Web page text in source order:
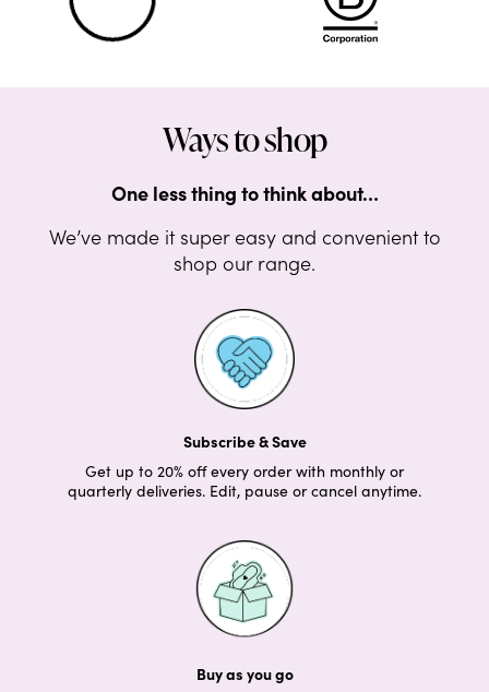
Ways to shop
One less thing to think about…
We’ve made it super easy and convenient to
shop our range.
Subscribe & Save
Get up to 20% off every order with monthly or
quarterly deliveries. Edit, pause or cancel anytime.
Buy as you go